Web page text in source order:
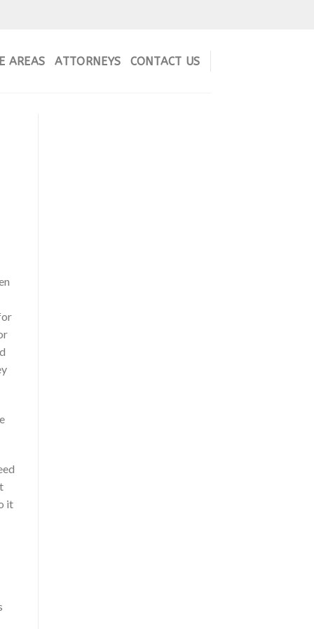
AREAS ATTORNEYS CONTACT US
it